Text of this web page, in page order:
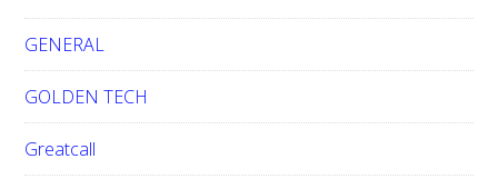
GENERAL
GOLDEN TECH
Greatcall